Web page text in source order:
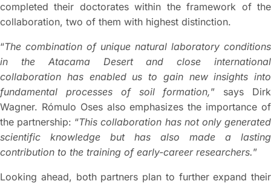
completed their doctorates within the framework of the
collaboration, two of them with highest distinction.
“The combination of unique natural laboratory conditions
in the Atacama Desert and close international
collaboration has enabled us to gain new insights into
fundamental processes of soil formation,” says Dirk
Wagner. Rómulo Oses also emphasizes the importance of
the partnership: “This collaboration has not only generated
scientific knowledge but has also made a lasting
contribution to the training of early-career researchers.”
Looking ahead, both partners plan to further expand their